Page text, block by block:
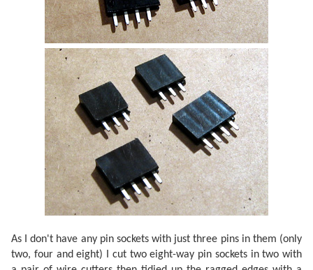
As I don't have any pin sockets with just three pins in them (only
two, four and eight) I cut two eight-way pin sockets in two with